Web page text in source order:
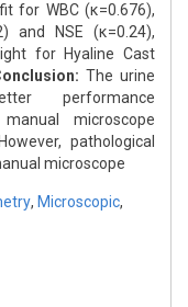
for WBC (κ=0.676),
and NSE (κ=0.24),
for Hyaline Cast
The urine
performance
microscope
pathological
microscope
, Microscopic,